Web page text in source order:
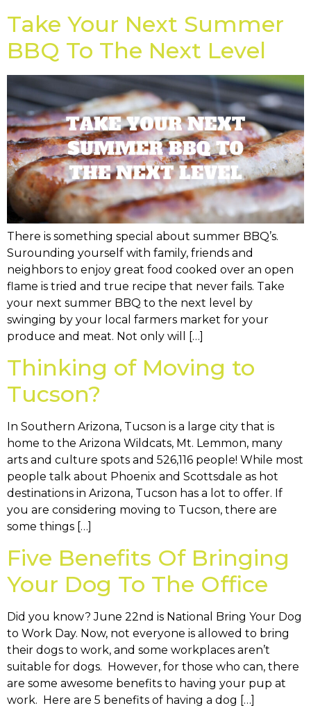
Take Your Next Summer
BBQ To The Next Level
There is something special about summer BBQ’s.
Surounding yourself with family, friends and
neighbors to enjoy great food cooked over an open
flame is tried and true recipe that never fails. Take
your next summer BBQ to the next level by
swinging by your local farmers market for your
produce and meat. Not only will […]
Thinking of Moving to
Tucson?
In Southern Arizona, Tucson is a large city that is
home to the Arizona Wildcats, Mt. Lemmon, many
arts and culture spots and 526,116 people! While most
people talk about Phoenix and Scottsdale as hot
destinations in Arizona, Tucson has a lot to offer. If
you are considering moving to Tucson, there are
some things […]
Five Benefits Of Bringing
Your Dog To The Office
Did you know? June 22nd is National Bring Your Dog
to Work Day. Now, not everyone is allowed to bring
their dogs to work, and some workplaces aren’t
suitable for dogs. However, for those who can, there
are some awesome benefits to having your pup at
work. Here are 5 benefits of having a dog […]